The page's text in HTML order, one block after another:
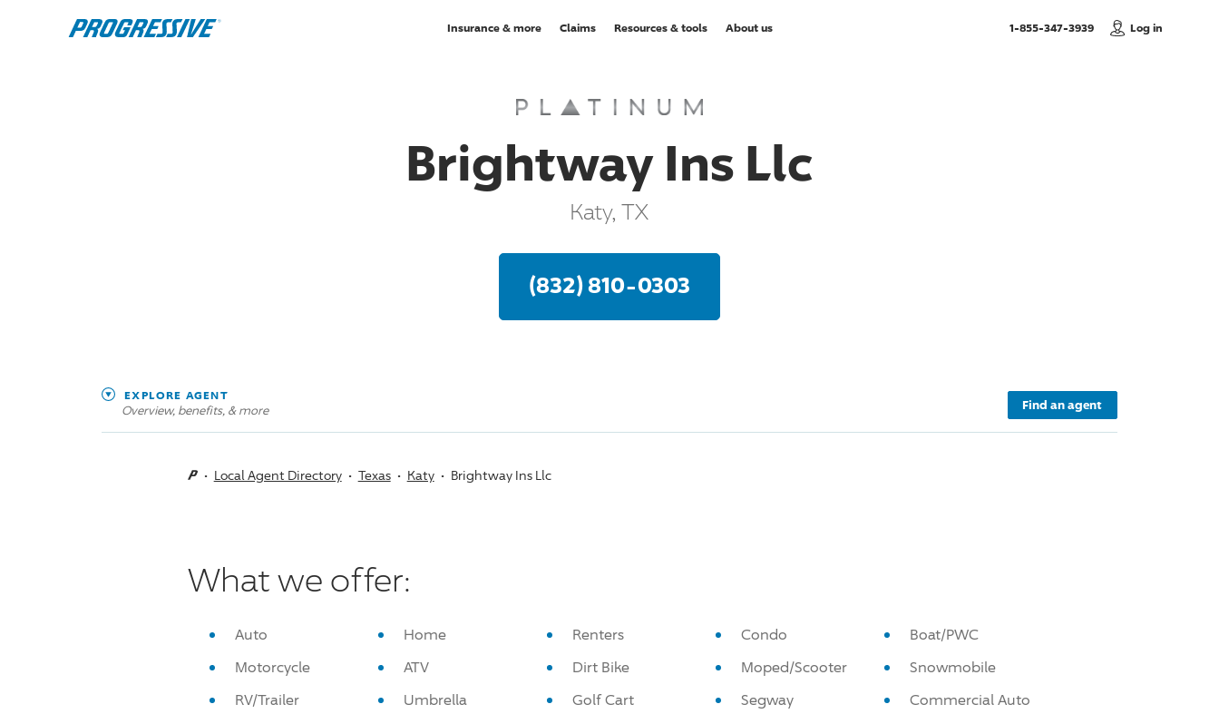
Insurance & more Claims Resources & tools About us 1-855-347-3939, Call usLog in
Brightway Ins Llc
Katy, TX
(832) 810-0303
EXPLORE AGENT
Overview, benefits, & more Find an agent
Local Agent Directory Texas Katy Brightway Ins Llc
What we offer:
Auto Home Renters Condo
Boat/PWC
Motorcycle
ATV Dirt Bike Moped/Scooter
Snowmobile
RV/Trailer
Umbrella Golf Cart Segway Commercial Auto